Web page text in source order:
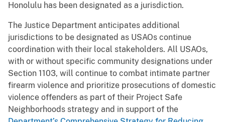
Honolulu has been designated as a jurisdiction.
The Justice Department anticipates additional
jurisdictions to be designated as USAOs continue
coordination with their local stakeholders. All USAOs,
with or without specific community designations under
Section 1103, will continue to combat intimate partner
firearm violence and prioritize prosecutions of domestic
violence offenders as part of their Project Safe
Neighborhoods strategy and in support of the